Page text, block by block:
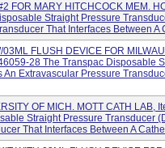
FOR MARY HITCHCOCK MEM.
Straight Pressure
That Interfaces Between A
03ML FLUSH DEVICE FOR
28 The Transpac Disposable
An Extravascular Pressure
OF MICH. MOTT CATH LAB,
Straight Pressure Transducer
That Interfaces Between A